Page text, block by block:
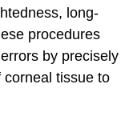
long-
procedures
by precisely
corneal tissue to